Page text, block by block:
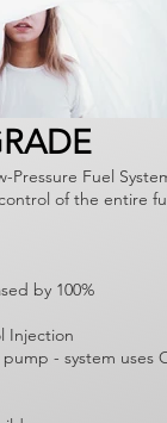
Pressure Fuel
of the
by 100%
Injection
- system uses